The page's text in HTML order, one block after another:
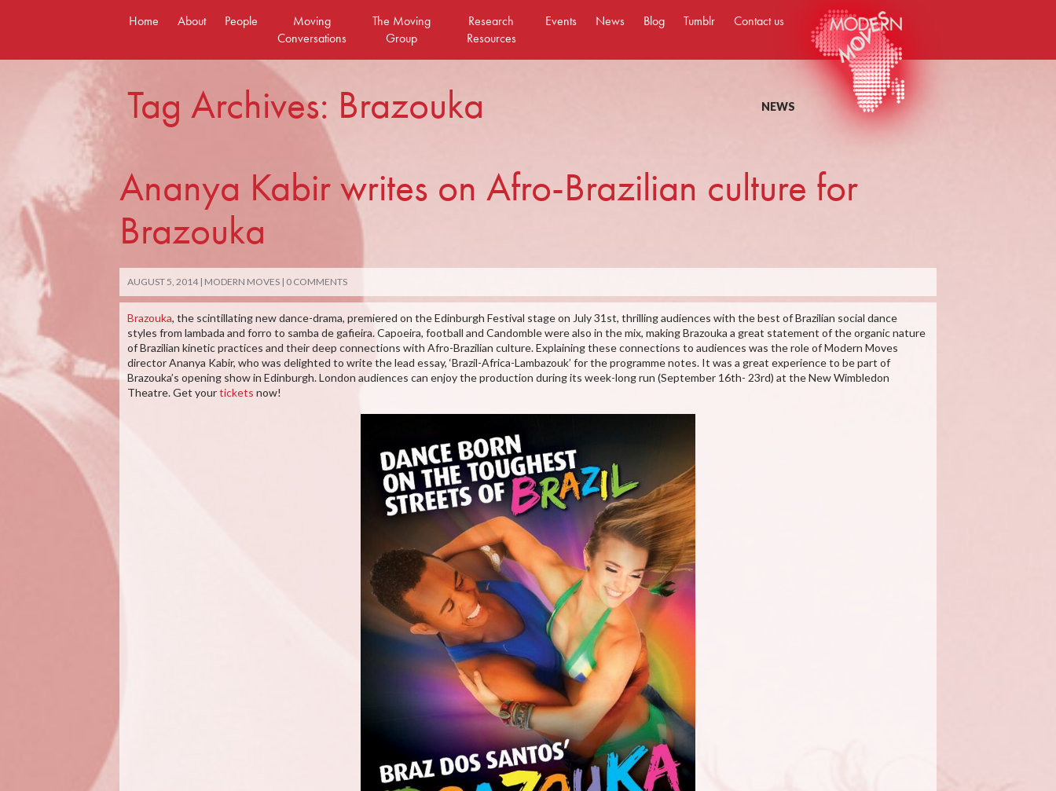
Skip
Home About People
Moving
Conversations
The Moving
Group
Research
Resources
Events News Blog Tumblr Contact us
Tag Archives: Brazouka NEWS
Ananya Kabir writes on Afro-Brazilian culture for
Brazouka
AUGUST 5, 2014 MODERN MOVES 0 COMMENTS
Brazouka, the scintillating new dance-drama, premiered on the Edinburgh Festival stage on July 31st, thrilling audiences with the best of Brazilian social dance
styles from lambada and forro to samba de gafieira. Capoeira, football and Candomble were also in the mix, making Brazouka a great statement of the organic nature
of Brazilian kinetic practices and their deep connections with Afro-Brazilian culture. Explaining these connections to audiences was the role of Modern Moves
director Ananya Kabir, who was delighted to write the lead essay, ‘Brazil-Africa-Lambazouk’ for the programme notes. It was a great experience to be part of
Brazouka’s opening show in Edinburgh. London audiences can enjoy the production during its week-long run (September 16th- 23rd) at the New Wimbledon
Theatre. Get yourtickets now!